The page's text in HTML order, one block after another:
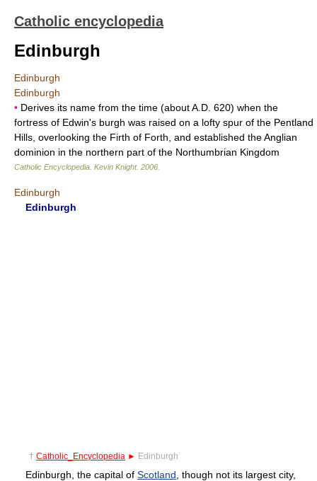
Catholic encyclopedia
Edinburgh
Edinburgh
Edinburgh
• Derives its name from the time (about A.D. 620) when the
fortress of Edwin's burgh was raised on a lofty spur of the Pentland
Hills, overlooking the Firth of Forth, and established the Anglian
dominion in the northern part of the Northumbrian Kingdom
Catholic Encyclopedia Kevin Knight. 2006
Edinburgh
Edinburgh
† Catholic_Encyclopedia ► Edinburgh
Edinburgh, the capital of Scotland , though not its largest city,